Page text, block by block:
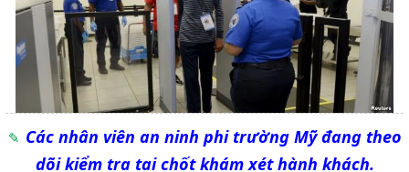
Các nhân viên an ninh phi trường Mỹ đang theo
dõi kiểm tra tại chốt khám xét hành khách.